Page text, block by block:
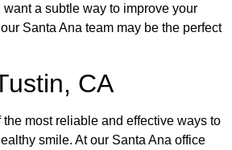
want a subtle way to improve your
Santa Ana team may be the perfect
CA
the most reliable and effective ways to
smile. At our Santa Ana office